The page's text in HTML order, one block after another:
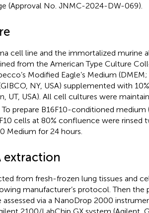
(Approval No. JNMC-2024-DW-069).
cell line and the immortalized murine
from the American Type Culture
Modified Eagle’s Medium (DMEM;
NY, USA) supplemented with
UT, USA). All cell cultures were
prepare B16F10-conditioned
cells at 80% confluence were rinsed
Medium for 24 hours.
extraction
from fresh-frozen lung tissues and
manufacturer’s protocol. Then
via a NanoDrop 2000
2100/LabChip GX system (Agilent,